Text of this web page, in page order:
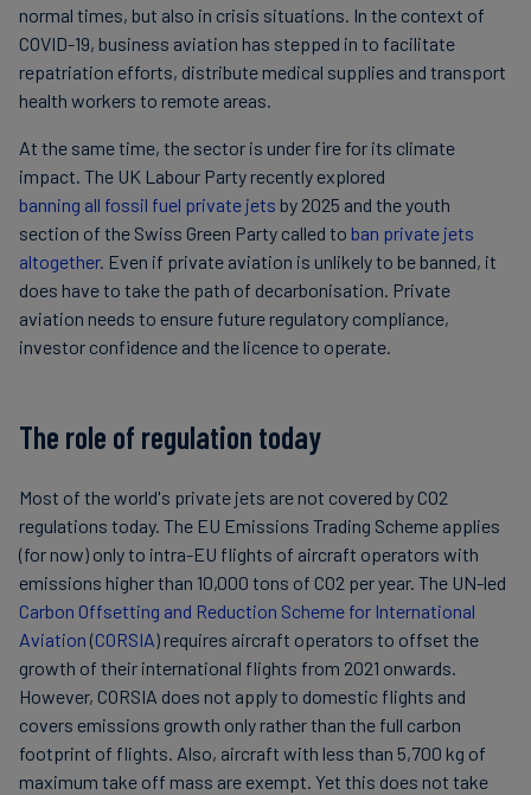
normal times, but also in crisis situations. In the context of
COVID-19, business aviation has stepped in to facilitate
repatriation efforts, distribute medical supplies and transport
health workers to remote areas.
At the same time, the sector is under fire for its climate
impact. The UK Labour Party recently explored
banning all fossil fuel private jets by 2025 and the youth
section of the Swiss Green Party called to ban private jets
altogether. Even if private aviation is unlikely to be banned, it
does have to take the path of decarbonisation. Private
aviation needs to ensure future regulatory compliance,
investor confidence and the licence to operate.
The role of regulation today
Most of the world's private jets are not covered by CO2
regulations today. The EU Emissions Trading Scheme applies
(for now) only to intra-EU flights of aircraft operators with
emissions higher than 10,000 tons of CO2 per year. The UN-led
Carbon Offsetting and Reduction Scheme for International
Aviation (CORSIA) requires aircraft operators to offset the
growth of their international flights from 2021 onwards.
However, CORSIA does not apply to domestic flights and
covers emissions growth only rather than the full carbon
footprint of flights. Also, aircraft with less than 5,700 kg of
maximum take off mass are exempt. Yet this does not take